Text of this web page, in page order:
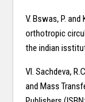
V. Bswas, P.
orthotropic
the indian
VI. Sachdeva,
and Mass